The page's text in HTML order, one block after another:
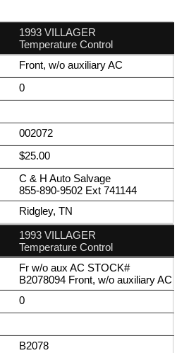
1993 VILLAGER
Temperature Control
Front, w/o auxiliary AC
0
002072
$25.00
C & H Auto Salvage
855-890-9502 Ext 741144
Ridgley, TN
1993 VILLAGER
Temperature Control
Fr w/o aux AC STOCK#
B2078094 Front, w/o auxiliary AC
0
B2078